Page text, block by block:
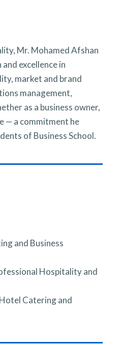
Mr. Mohamed Afshan
excellence in
market and brand
management,
as a business owner,
— a commitment he
of Business School.
and Business
Hospitality and
Catering and